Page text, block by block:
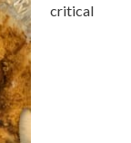
critical